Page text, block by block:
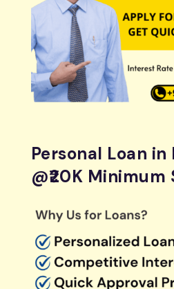
Personal Loan in
@₹20K Minimum